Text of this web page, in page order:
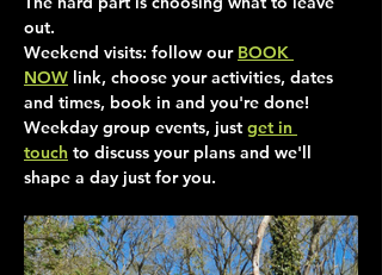
out.
Weekend visits: follow our BOOK
NOW link, choose your activities, dates
and times, book in and you're done!
Weekday group events, just get in
touch to discuss your plans and we'll
shape a day just for you.